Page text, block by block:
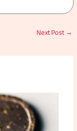
Next Post→